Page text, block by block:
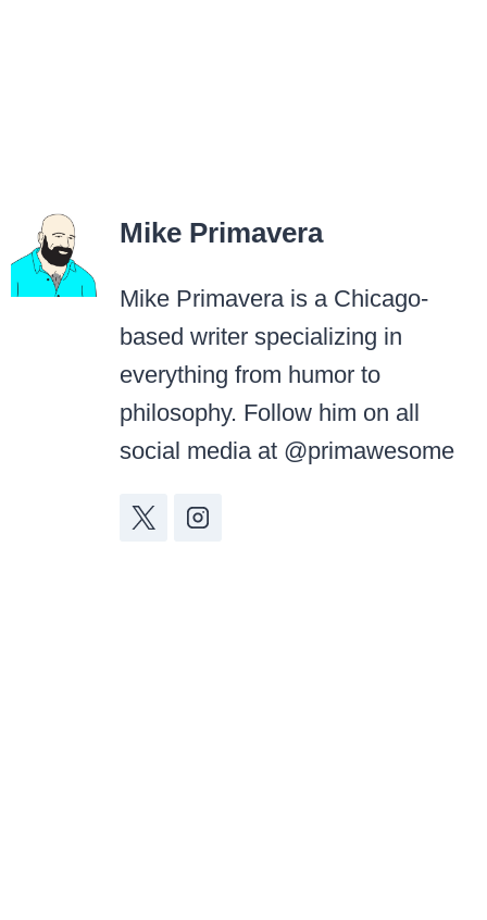
Mike Primavera
Mike Primavera is a Chicago-
based writer specializing in
everything from humor to
philosophy. Follow him on all
social media at @primawesome